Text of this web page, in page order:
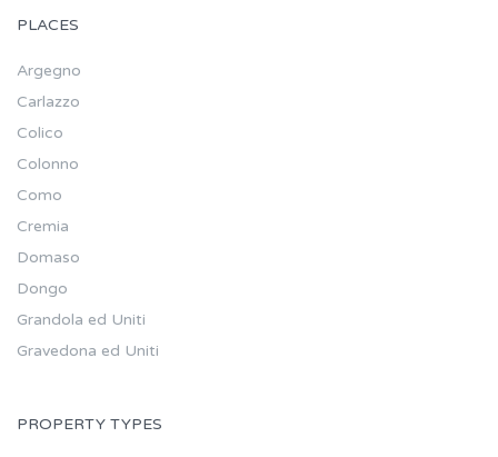
PLACES
Argegno
Carlazzo
Colico
Colonno
Como
Cremia
Domaso
Dongo
Grandola ed Uniti
Gravedona ed Uniti
PROPERTY TYPES